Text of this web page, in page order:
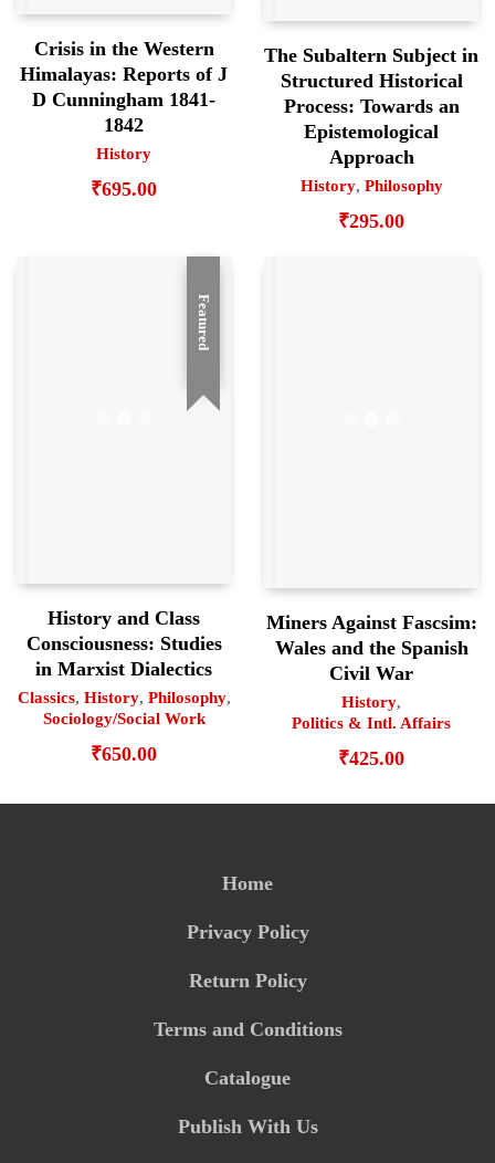
Crisis in the Western
Himalayas: Reports of J
D Cunningham 1841-
1842
History
₹695.00
The Subaltern Subject in
Structured Historical
Process: Towards an
Epistemological
Approach
History, Philosophy
₹295.00
Featured
History and Class
Consciousness: Studies
in Marxist Dialectics
Classics, History, Philosophy,
Sociology/Social Work
₹650.00
Miners Against Fascsim:
Wales and the Spanish
Civil War
History,
Politics & Intl. Affairs
₹425.00
Home
Privacy Policy
Return Policy
Terms and Conditions
Catalogue
Publish With Us